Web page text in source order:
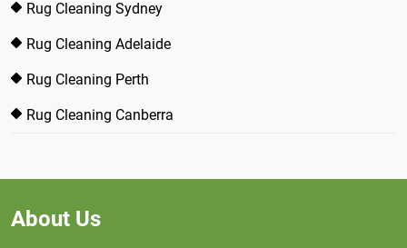
Rug Cleaning Sydney
Rug Cleaning Adelaide
Rug Cleaning Perth
Rug Cleaning Canberra
About Us